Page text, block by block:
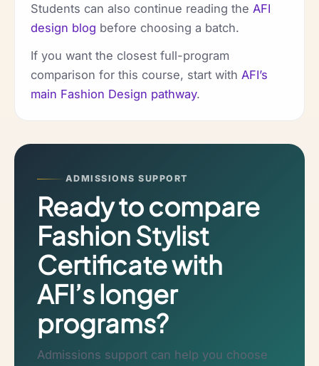
Students can also continue reading the AFI
design blog before choosing a batch.
If you want the closest full-program
comparison for this course, start withAFI’s
main Fashion Design pathway.
ADMISSIONS SUPPORT
Ready to compare
Fashion Stylist
Certificate with
AFI’s longer
programs?
Admissions support can help you choose